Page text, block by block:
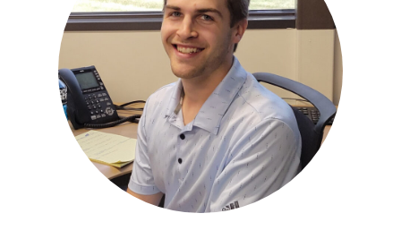
#SHREDRIGHT4GOOD
NEW CLIENTS
CURRENT CLIENTS